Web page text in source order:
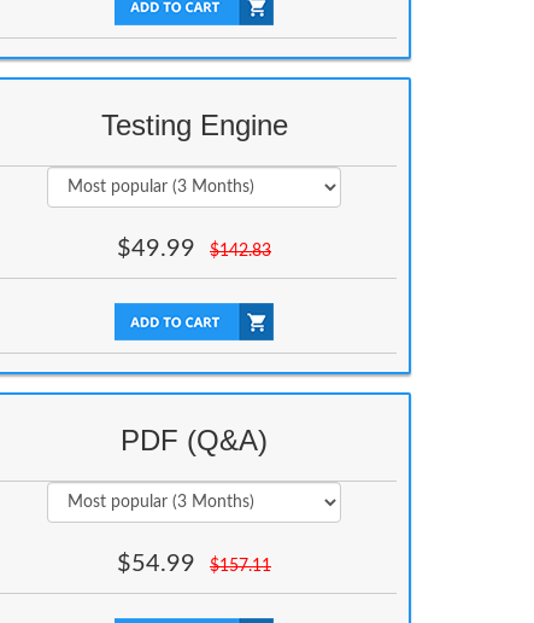
Testing Engine
$49.99 $142.83
PDF (Q&A)
$54.99 $157.11